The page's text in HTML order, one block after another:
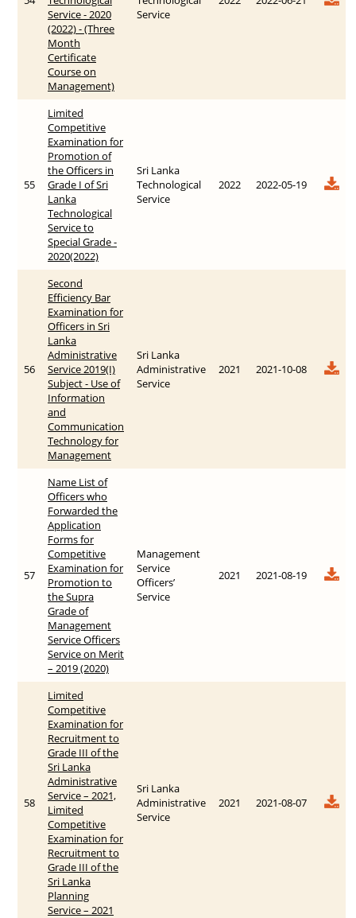
Service - 2020
(2022) - (Three
Month
Certificate
Course on
Management)
Service
55
Limited
Competitive
Examination for
Promotion of
the Officers in
Grade I of Sri
Lanka
Technological
Service to
Special Grade -
20‍20(2022)
Sri Lanka
Technological
Service
2022 2022-05-19
56
Second
Efficiency Bar
Examination for
Officers in Sri
Lanka
Administrative
Service 2019(I)
Subject - Use of
Information
and
Communication
Technology for
Management
Sri Lanka
Administrative
Service
2021 2021-10-08
57
Name List of
Officers who
Forwarded the
Application
Forms for
Competitive
Examination for
Promotion to
the Supra
Grade of
Management
Service Officers
Service on Merit
– 2019 (2020)
Management
Service
Officers’
Service
2021 2021-08-19
58
Limited
Competitive
Examination for
Recruitment to
Grade III of the
Sri Lanka
Administrative
Service – 2021,
Limited
Competitive
Examination for
Recruitment to
Grade III of the
Sri Lanka
Planning
Service – 2021
Sri Lanka
Administrative
Service
2021 2021-08-07